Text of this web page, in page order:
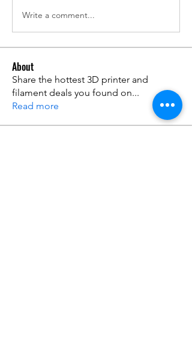
Write a comment...
About
Share the hottest 3D printer and
filament deals you found on...
Read more